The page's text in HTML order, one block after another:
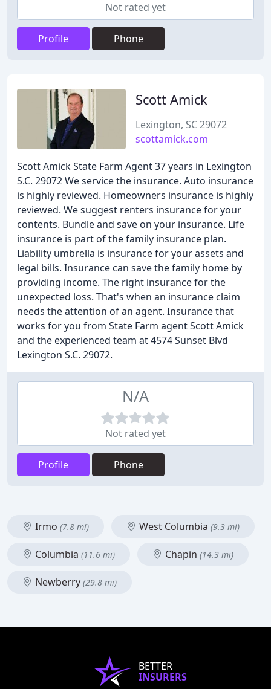
Not rated yet
Profile Phone
Scott Amick
Lexington, SC 29072
scottamick.com
Scott Amick State Farm Agent 37 years in Lexington
S.C. 29072 We service the insurance. Auto insurance
is highly reviewed. Homeowners insurance is highly
reviewed. We suggest renters insurance for your
contents. Bundle and save on your insurance. Life
insurance is part of the family insurance plan.
Liability umbrella is insurance for your assets and
legal bills. Insurance can save the family home by
providing income. The right insurance for the
unexpected loss. That's when an insurance claim
needs the attention of an agent. Insurance that
works for you from State Farm agent Scott Amick
and the experienced team at 4574 Sunset Blvd
Lexington S.C. 29072.
N/A
Not rated yet
Profile Phone
Irmo (7.8 mi) West Columbia (9.3 mi)
Columbia (11.6 mi) Chapin (14.3 mi)
Newberry (29.8 mi)
BETTER
INSURERS